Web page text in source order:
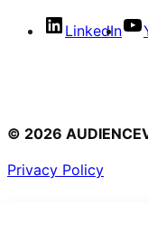
LinkedIn
© 2026
Privacy Policy